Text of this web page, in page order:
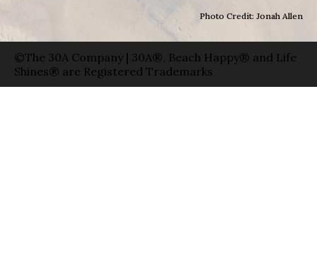
Photo Credit: Jonah Allen
©The 30A Company | 30A®, Beach Happy® and Life
Shines® are Registered Trademarks